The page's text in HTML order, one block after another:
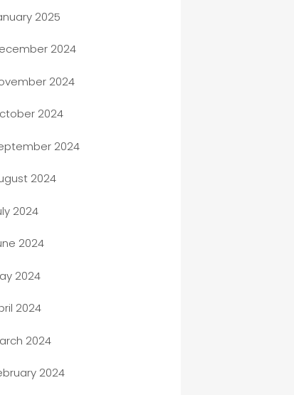
and Investment
to business service
Rental
dealer
dealerships
Rental Agency
and Recruitment
Cleaning
2025
2024
2024
2024
2024
2024
2024
2024
2024
2024
2024
2024